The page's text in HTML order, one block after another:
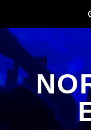
content